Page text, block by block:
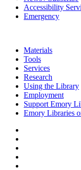
Accessibility
Emergency
Materials
Tools
Services
Research
Using the Library
Employment
Support Emory
Emory Libraries